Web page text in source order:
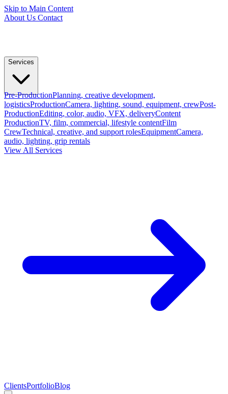
Skip to Main Content
About Us Contact
Services
Pre-ProductionPlanning, creative development,
logisticsProductionCamera, lighting, sound, equipment, crewPost-
ProductionEditing, color, audio, VFX, deliveryContent
ProductionTV, film, commercial, lifestyle contentFilm
CrewTechnical, creative, and support rolesEquipmentCamera,
audio, lighting, grip rentals
View All Services
ClientsPortfolioBlog